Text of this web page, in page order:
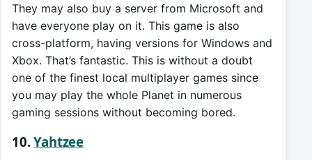
They may also buy a server from Microsoft and
have everyone play on it. This game is also
cross-platform, having versions for Windows and
Xbox. That’s fantastic. This is without a doubt
one of the finest local multiplayer games since
you may play the whole Planet in numerous
gaming sessions without becoming bored.
10.Yahtzee